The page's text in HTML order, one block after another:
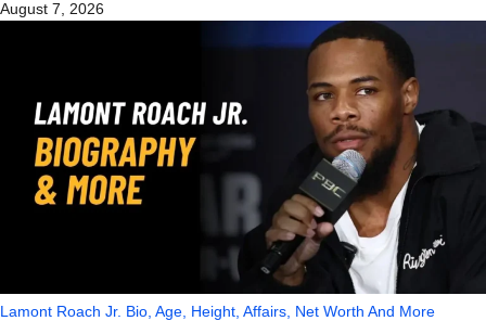
August 7, 2026
Lamont Roach Jr. Bio, Age, Height, Affairs, Net Worth And More